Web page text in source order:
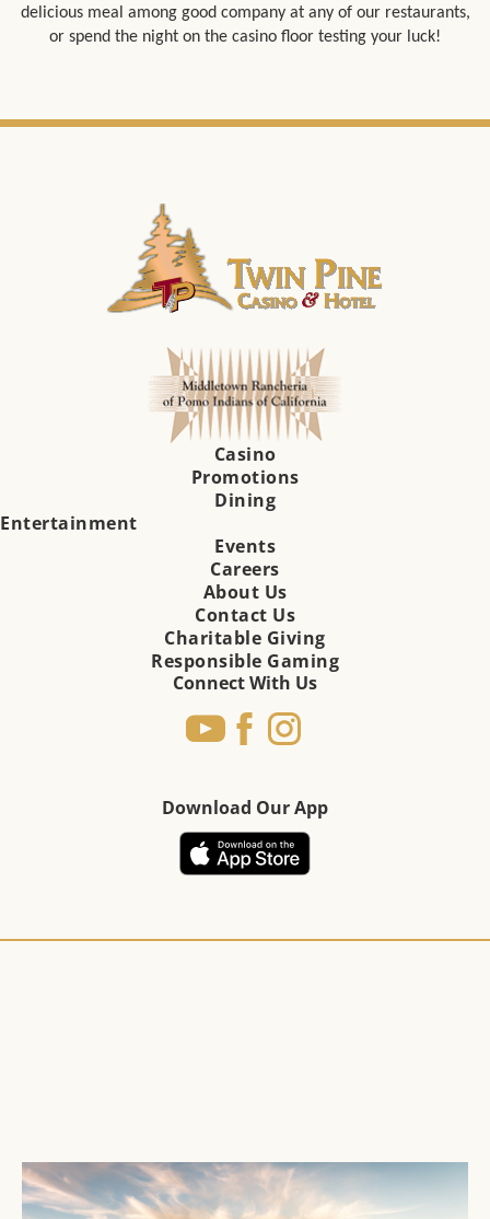
delicious meal among good company at any of our restaurants,
or spend the night on the casino floor testing your luck!
Casino
Promotions
Dining
Entertainment
Events
Careers
About Us
Contact Us
Charitable Giving
Responsible Gaming
Connect With Us
Download Our App